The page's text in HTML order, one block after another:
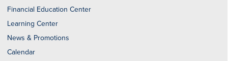
Financial Education Center
Learning Center
News & Promotions
Calendar